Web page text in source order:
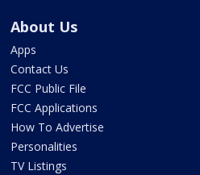
About Us
Apps
Contact Us
FCC Public File
FCC Applications
How To Advertise
Personalities
TV Listings